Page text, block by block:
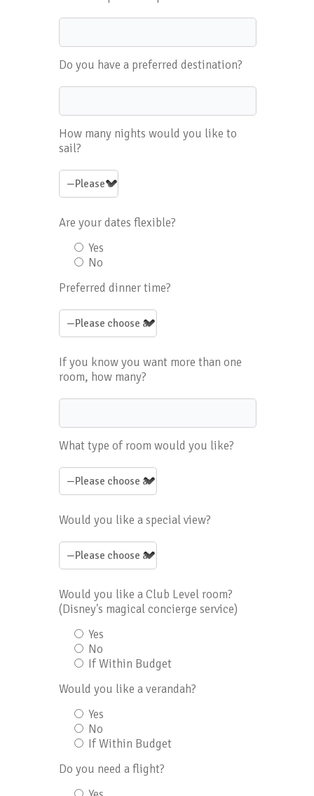
Do you have a preferred destination?
How many nights would you like to
sail?
Are your dates flexible?
Yes
No
Preferred dinner time?
If you know you want more than one
room, how many?
What type of room would you like?
Would you like a special view?
Would you like a Club Level room?
(Disney's magical concierge service)
Yes
No
If Within Budget
Would you like a verandah?
Yes
No
If Within Budget
Do you need a flight?